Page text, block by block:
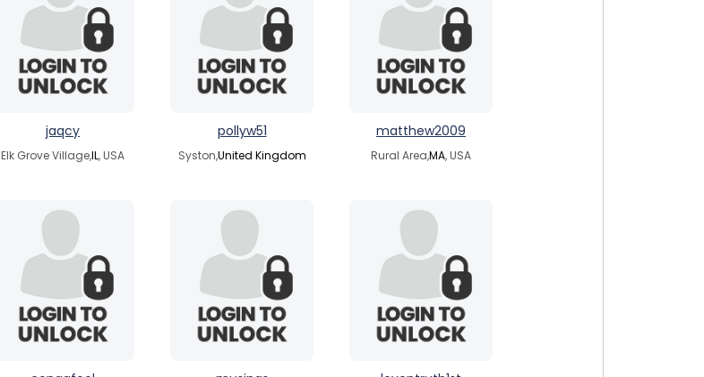
jaqcy
Elk Grove Village,IL, USA
pollyw51
Syston,United Kingdom
matthew2009
Rural Area,MA, USA